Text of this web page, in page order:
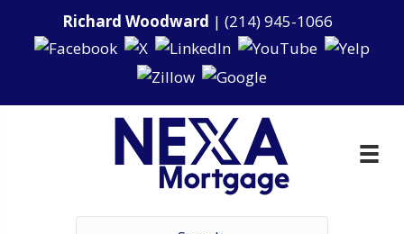
Richard Woodward | (214) 945-1066